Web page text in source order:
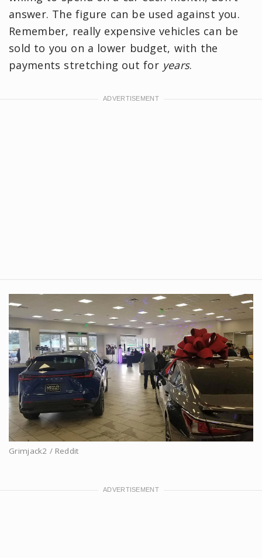
answer. The figure can be used against you.
Remember, really expensive vehicles can be
sold to you on a lower budget, with the
payments stretching out for years.
Grimjack2 / Reddit